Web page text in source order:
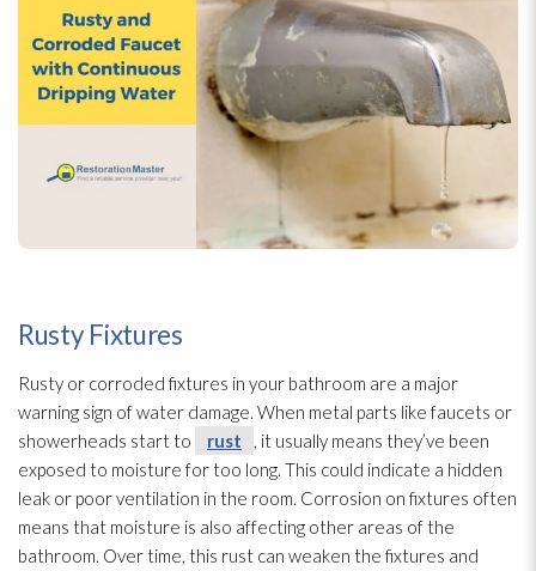
Rusty Fixtures
Rusty or corroded fixtures in your bathroom are a major
warning sign of water damage. When metal parts like faucets or
showerheads start to
rust
, it usually means they’ve been
exposed to moisture for too long. This could indicate a hidden
leak or poor ventilation in the room. Corrosion on fixtures often
means that moisture is also affecting other areas of the
bathroom. Over time, this rust can weaken the fixtures and